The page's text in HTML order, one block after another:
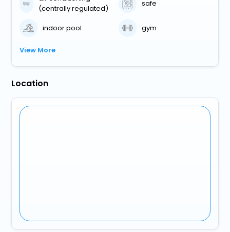
(centrally regulated)
safe
indoor pool gym
View More
Location